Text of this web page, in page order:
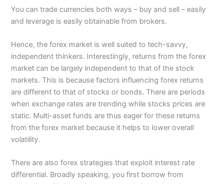
You can trade currencies both ways – buy and sell – easily
and leverage is easily obtainable from brokers.
Hence, the forex market is well suited to tech-savvy,
independent thinkers. Interestingly, returns from the forex
market can be largely independent to that of the stock
markets. This is because factors influencing forex returns
are different to that of stocks or bonds. There are periods
when exchange rates are trending while stocks prices are
static. Multi-asset funds are thus eager for these returns
from the forex market because it helps to lower overall
volatility.
There are also forex strategies that exploit interest rate
differential. Broadly speaking, you first borrow from